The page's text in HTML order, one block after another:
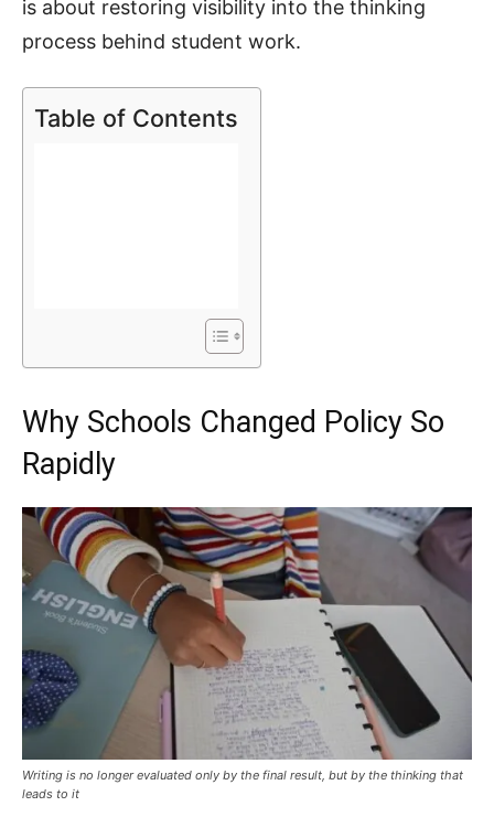
is about restoring visibility into the thinking
process behind student work.
Table of Contents
Why Schools Changed Policy So
Rapidly
Writing is no longer evaluated only by the final result, but by the thinking that
leads to it